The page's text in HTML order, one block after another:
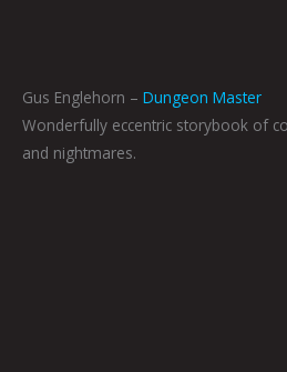
Gus Englehorn – Dungeon Master
Wonderfully eccentric storybook of
and nightmares.